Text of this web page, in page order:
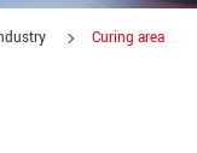
Curing area